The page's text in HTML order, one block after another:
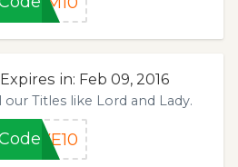
in: Feb 09, 2016
our Titles like Lord and Lady.
VE10